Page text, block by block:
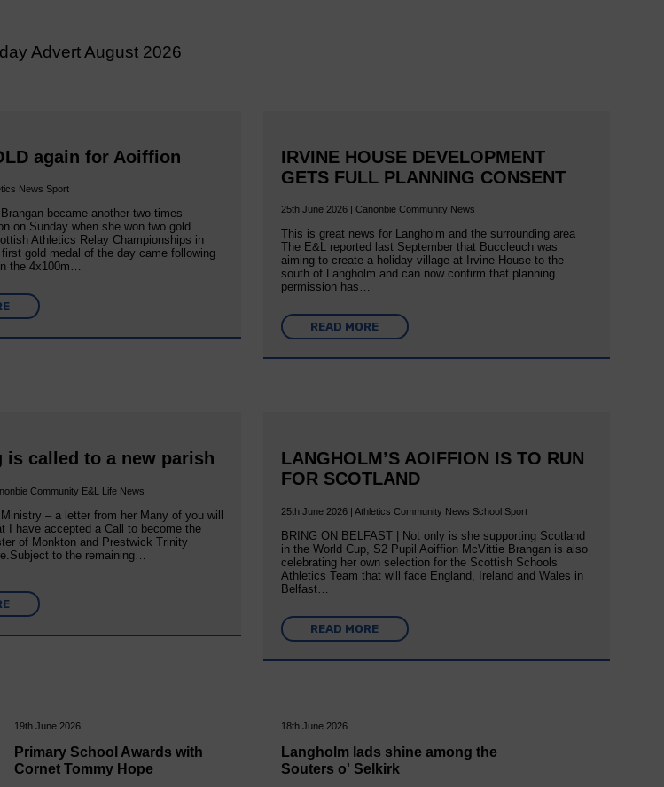
again for Aoiffion
News Sport
became another two times
on Sunday when she won two gold
Athletics Relay Championships in
gold medal of the day came following
the 4x100m…
IRVINE HOUSE DEVELOPMENT
GETS FULL PLANNING CONSENT
25th June 2026 | Canonbie Community News
This is great news for Langholm and the surrounding area
The E&L reported last September that Buccleuch was
aiming to create a holiday village at Irvine House to the
south of Langholm and can now confirm that planning
permission has…
READ MORE
is called to a new parish
Community E&L Life News
– a letter from her Many of you will
I have accepted a Call to become the
of Monkton and Prestwick Trinity
to the remaining…
LANGHOLM’S AOIFFION IS TO RUN
FOR SCOTLAND
25th June 2026 | Athletics Community News School Sport
BRING ON BELFAST | Not only is she supporting Scotland
in the World Cup, S2 Pupil Aoiffion McVittie Brangan is also
celebrating her own selection for the Scottish Schools
Athletics Team that will face England, Ireland and Wales in
Belfast…
READ MORE
19th June 2026
Primary School Awards with
Cornet Tommy Hope
18th June 2026
Langholm lads shine among the
Souters o' Selkirk